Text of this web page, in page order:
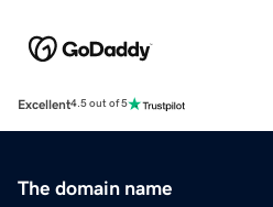
Excellent4.5 out of 5
The domain name